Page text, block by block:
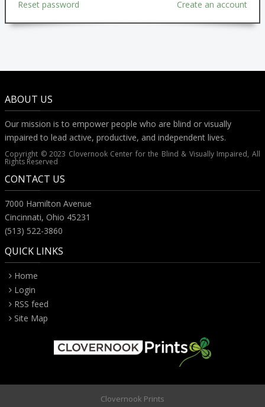
Reset password Create an account
ABOUT US
Our mission is to empower people who are blind or visually
impaired to lead active, productive, and independent lives.
Copyright © 2023 Clovernook Center for the Blind & Visually Impaired, All
Rights Reserved
CONTACT US
7000 Hamilton Avenue
Cincinnati, Ohio 45231
(513) 522-3860
QUICK LINKS
Home
Login
RSS feed
Site Map
Clovernook Prints